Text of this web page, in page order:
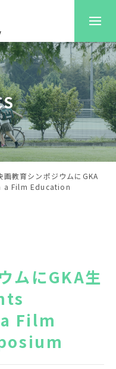
TOPICS
GKA School Library
Search
Graduates
画教育シンポジウムにGKA
a Film Education
ムにGKA生
Film